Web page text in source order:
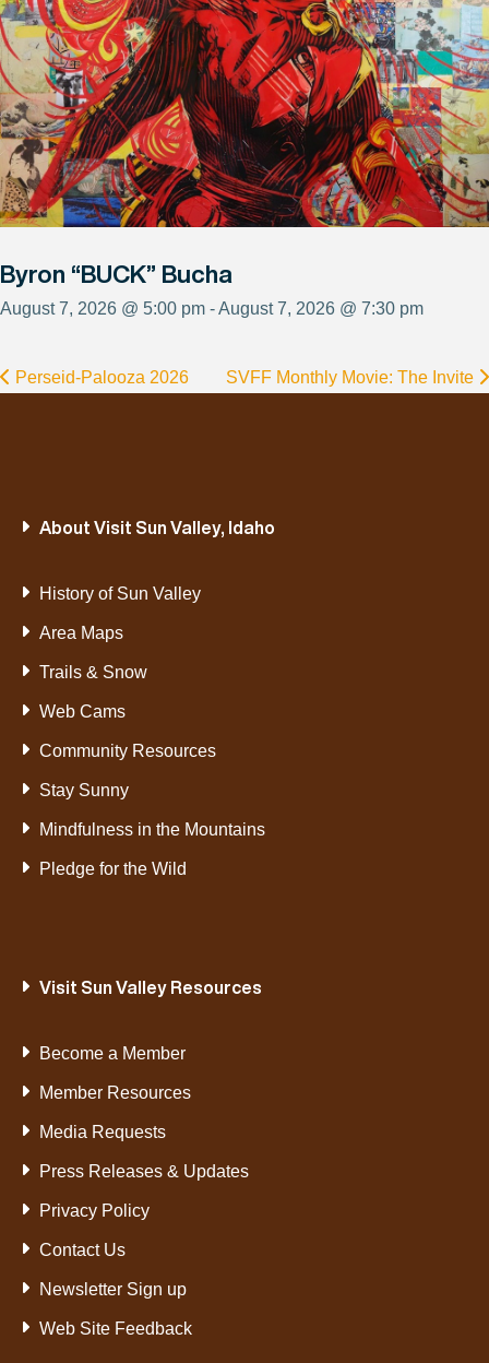
Byron “BUCK” Bucha
August 7, 2026 @ 5:00 pm - August 7, 2026 @ 7:30 pm
Perseid-Palooza 2026 SVFF Monthly Movie: The Invite
About Visit Sun Valley, Idaho
History of Sun Valley
Area Maps
Trails & Snow
Web Cams
Community Resources
Stay Sunny
Mindfulness in the Mountains
Pledge for the Wild
Visit Sun Valley Resources
Become a Member
Member Resources
Media Requests
Press Releases & Updates
Privacy Policy
Contact Us
Newsletter Sign up
Web Site Feedback